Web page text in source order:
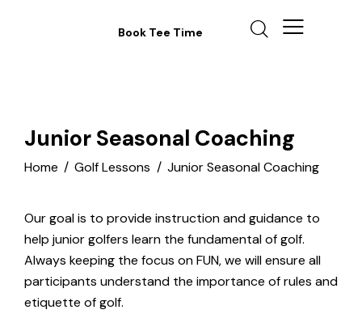
Book Tee Time
Junior Seasonal Coaching
Home Golf Lessons Junior Seasonal Coaching
Our goal is to provide instruction and guidance to
help junior golfers learn the fundamental of golf.
Always keeping the focus on FUN, we will ensure all
participants understand the importance of rules and
etiquette of golf.